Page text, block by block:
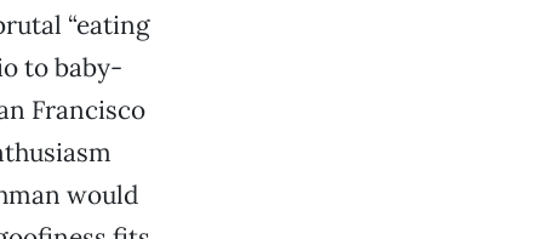
“eating
to baby-
Francisco
would